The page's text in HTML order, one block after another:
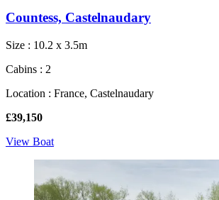
Countess, Castelnaudary
Size : 10.2 x 3.5m
Cabins : 2
Location : France, Castelnaudary
£39,150
View Boat